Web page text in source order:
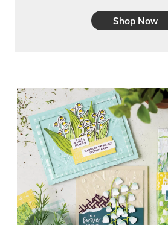
Shop Now